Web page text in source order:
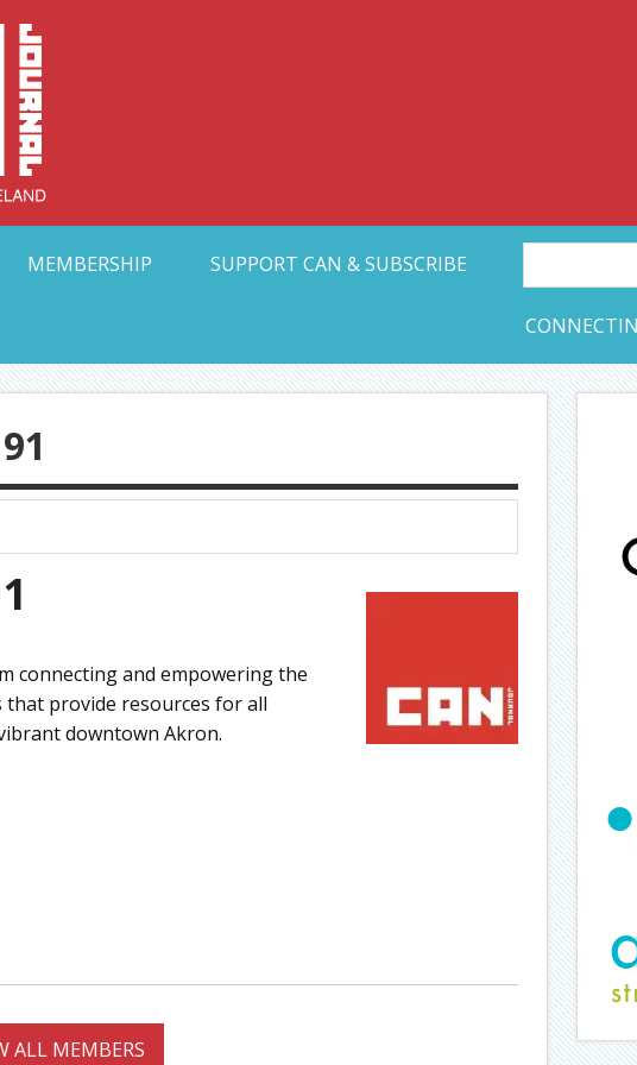
Collective Arts
MEMBERSHIP SUPPORT CAN & SUBSCRIBE
connecting and empowering the
provide resources for all
downtown Akron.
ALL MEMBERS